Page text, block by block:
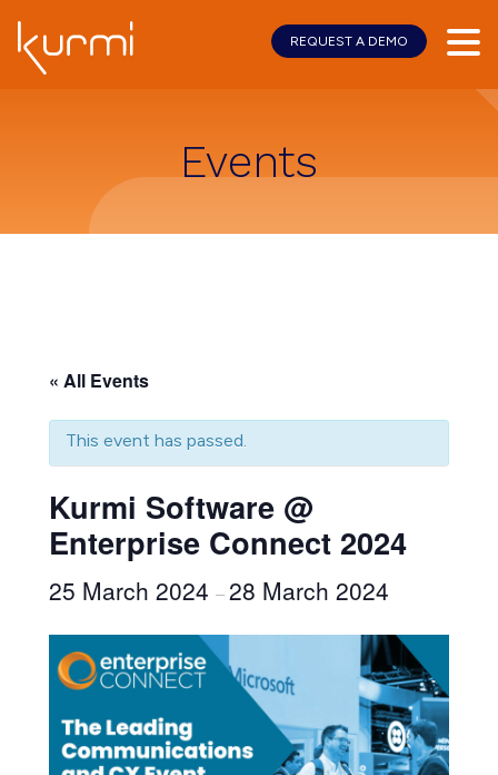
Skip
Skip
Events
« All Events
This event has passed.
Kurmi Software @
Enterprise Connect 2024
25 March 2024 –28 March 2024
REQUEST A DEMO